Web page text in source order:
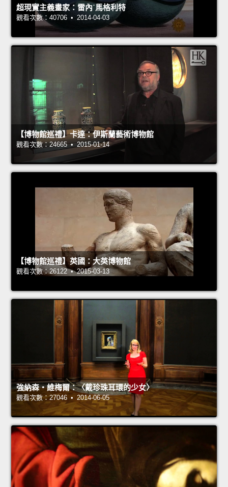
超現實主義畫家：雷內˙馬格利特
觀看次數：40706 • 2014-04-03
【博物館巡禮】卡達：伊斯蘭藝術博物館
觀看次數：24665 • 2015-01-14
【博物館巡禮】英國：大英博物館
觀看次數：26122 • 2015-03-13
強納森‧維梅爾：〈戴珍珠耳環的少女〉
觀看次數：27046 • 2014-06-05